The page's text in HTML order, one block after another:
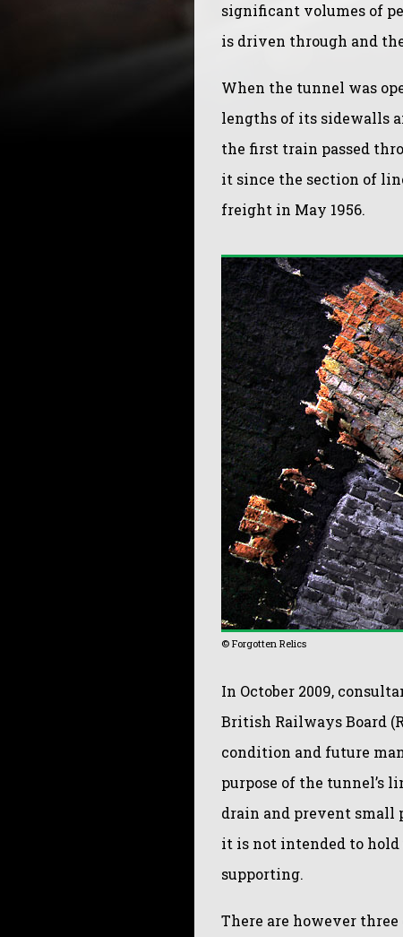
significant volumes of
is driven through and
When the tunnel was
lengths of its sidewalls
the first train passed
it since the section of
freight in May 1956.
© Forgotten Relics
In October 2009,
British Railways Board
condition and future
purpose of the tunnel’s
drain and prevent small
it is not intended to
supporting.
There are however